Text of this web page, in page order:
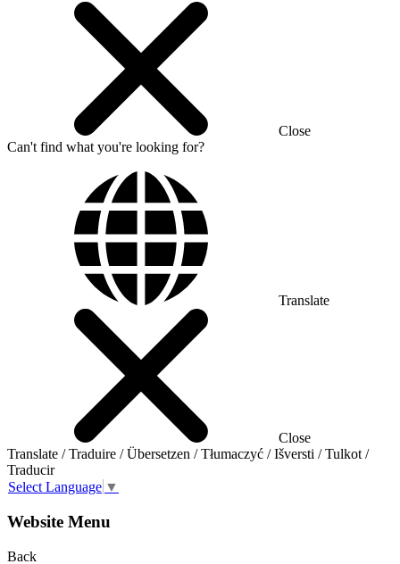
Close
Can't find what you're looking for?
Translate
Close
Translate / Traduire / Übersetzen / Tłumaczyć / Išversti / Tulkot /
Traducir
Select Language ▼
Website Menu
Back